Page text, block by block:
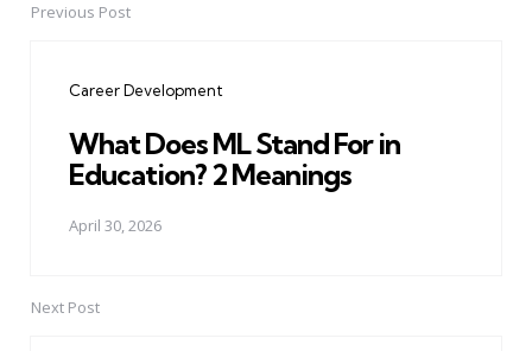
PostPrevious Post
Career Development
What Does ML Stand For in
Education? 2 Meanings
April 30, 2026
Next Post